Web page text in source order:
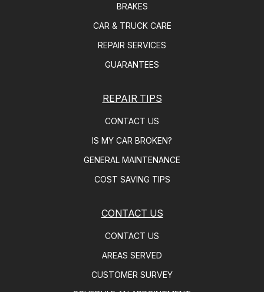
BRAKES
CAR & TRUCK CARE
REPAIR SERVICES
GUARANTEES
REPAIR TIPS
CONTACT US
IS MY CAR BROKEN?
GENERAL MAINTENANCE
COST SAVING TIPS
CONTACT US
CONTACT US
AREAS SERVED
CUSTOMER SURVEY